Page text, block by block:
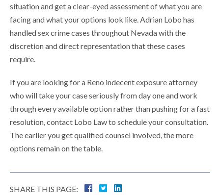
situation and get a clear-eyed assessment of what you are
facing and what your options look like. Adrian Lobo has
handled sex crime cases throughout Nevada with the
discretion and direct representation that these cases
require.
If you are looking for a Reno indecent exposure attorney
who will take your case seriously from day one and work
through every available option rather than pushing for a fast
resolution, contact Lobo Law to schedule your consultation.
The earlier you get qualified counsel involved, the more
options remain on the table.
SHARE THIS PAGE: